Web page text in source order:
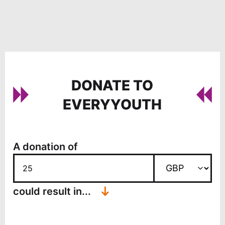
DONATE TO
EVERYYOUTH
A donation of
could result in... ↓